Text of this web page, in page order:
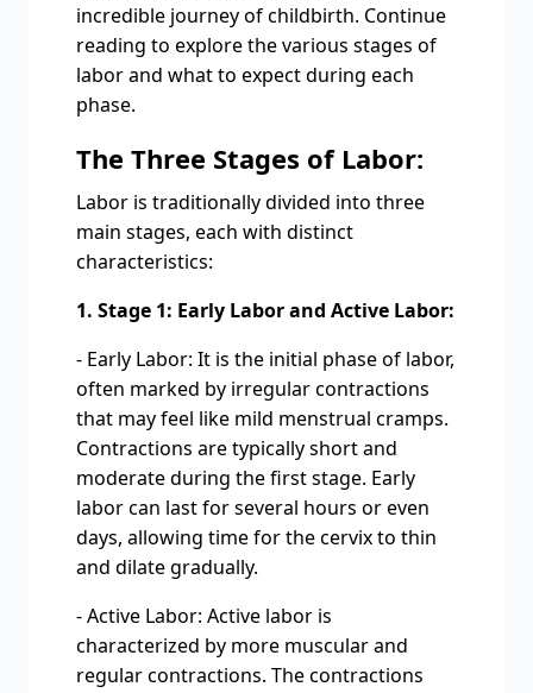
incredible journey of childbirth. Continue
reading to explore the various stages of
labor and what to expect during each
phase.
The Three Stages of Labor:
Labor is traditionally divided into three
main stages, each with distinct
characteristics:
1. Stage 1: Early Labor and Active Labor:
- Early Labor: It is the initial phase of labor,
often marked by irregular contractions
that may feel like mild menstrual cramps.
Contractions are typically short and
moderate during the first stage. Early
labor can last for several hours or even
days, allowing time for the cervix to thin
and dilate gradually.
- Active Labor: Active labor is
characterized by more muscular and
regular contractions. The contractions